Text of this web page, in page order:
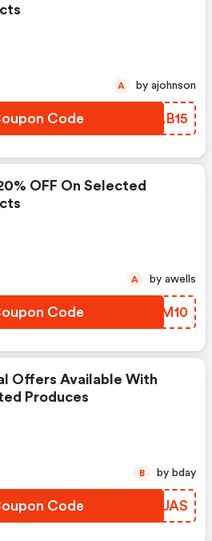
Code VLAB15
A by ajohnson
OFF On Selected
Code KNAM10
A by awells
Offers Available With
Produces
Code WSRUAS
B by bday